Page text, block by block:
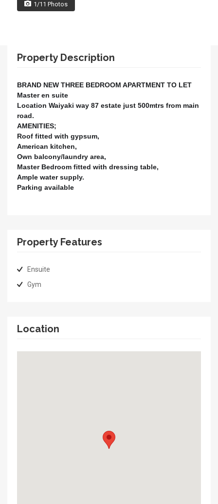
1/11 Photos
Property Description
BRAND NEW THREE BEDROOM APARTMENT TO LET
Master en suite
Location Waiyaki way 87 estate just 500mtrs from main
road.
AMENITIES;
Roof fitted with gypsum,
American kitchen,
Own balcony/laundry area,
Master Bedroom fitted with dressing table,
Ample water supply.
Parking available
Property Features
Ensuite
Gym
Location